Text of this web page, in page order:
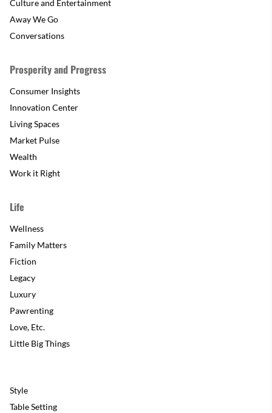
Culture and Entertainment
Away We Go
Conversations
Prosperity and Progress
Consumer Insights
Innovation Center
Living Spaces
Market Pulse
Wealth
Work it Right
Life
Wellness
Family Matters
Fiction
Legacy
Luxury
Pawrenting
Love, Etc.
Little Big Things
Style
Table Setting